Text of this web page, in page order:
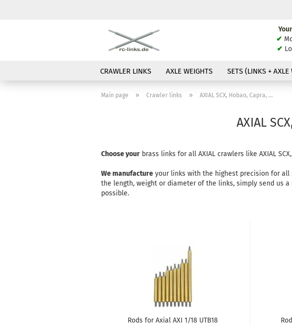
✔
✔
CRAWLER LINKS AXLE WEIGHTS SETS (LINKS + AXLE
Main page » Crawler links » AXIAL SCX, Hobao, Capra, ...
AXIAL
Choose your brass links for all AXIAL crawlers like AXIAL
We manufacture your links with the highest precision for all
the length, weight or diameter of the links, simply send us a
possible.
Rods for Axial AXI 1/18 UTB18